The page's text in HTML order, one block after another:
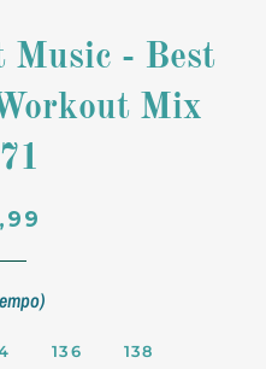
Music - Best
Mix
136 138